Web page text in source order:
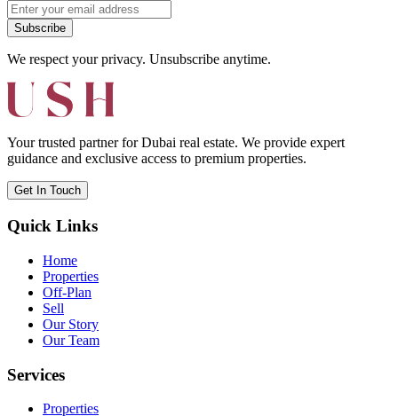
Subscribe
We respect your privacy. Unsubscribe anytime.
Your trusted partner for Dubai real estate. We provide expert
guidance and exclusive access to premium properties.
Get In Touch
Quick Links
Home
Properties
Off-Plan
Sell
Our Story
Our Team
Services
Properties